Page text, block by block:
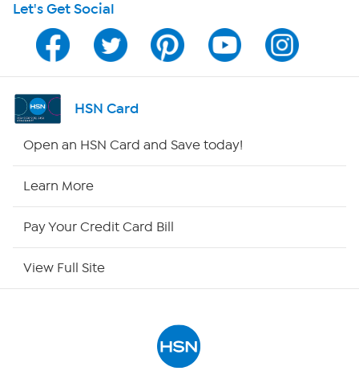
Program Guide
Channel Finder
Shop By Remote
Let's Get Social
HSN Card
Open an HSN Card and Save today!
Learn More
Pay Your Credit Card Bill
View Full Site